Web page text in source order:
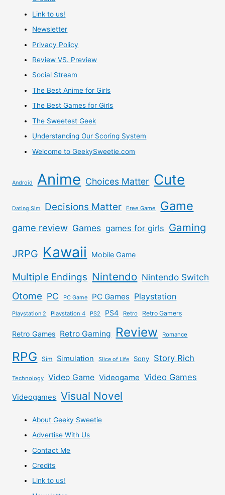
Manga
by
Ichigo
Takano
Link to us!
Newsletter
Privacy Policy
Review VS. Preview
Social Stream
The Best Anime for Girls
The Best Games for Girls
The Sweetest Geek
Understanding Our Scoring System
Welcome to GeekySweetie.com
Android Anime Choices Matter Cute
Dating Sim Decisions Matter Free Game Game
game review Games games for girls Gaming
JRPG Kawaii Mobile Game
Multiple Endings Nintendo Nintendo Switch
Otome PC PC Game PC Games Playstation
Playstation 2 Playstation 4 PS2 PS4 Retro Retro Gamers
Retro Games Retro Gaming Review Romance
RPG Sim Simulation Slice of Life Sony Story Rich
Technology Video Game Videogame Video Games
Videogames Visual Novel
About Geeky Sweetie
Advertise With Us
Contact Me
Credits
Link to us!